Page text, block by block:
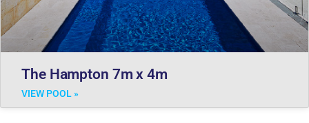
The Hampton 7m x 4m
VIEW POOL »